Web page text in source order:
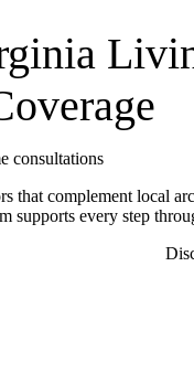
consultations
that complement local
supports every step